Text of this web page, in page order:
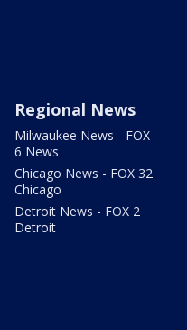
Regional News
Milwaukee News - FOX
6 News
Chicago News - FOX 32
Chicago
Detroit News - FOX 2
Detroit